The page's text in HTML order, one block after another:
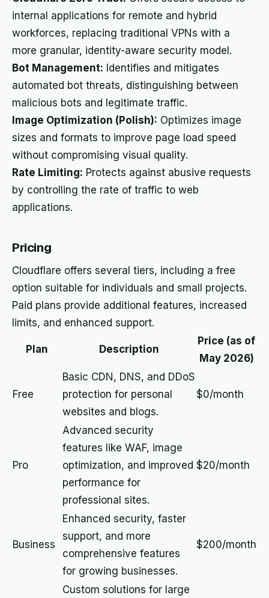
internal applications for remote and hybrid
workforces, replacing traditional VPNs with a
more granular, identity-aware security model.
Bot Management: Identifies and mitigates
automated bot threats, distinguishing between
malicious bots and legitimate traffic.
Image Optimization (Polish): Optimizes image
sizes and formats to improve page load speed
without compromising visual quality.
Rate Limiting: Protects against abusive requests
by controlling the rate of traffic to web
applications.
Pricing
Cloudflare offers several tiers, including a free
option suitable for individuals and small projects.
Paid plans provide additional features, increased
limits, and enhanced support.
Plan Description
Price (as of
May 2026)
Free
Basic CDN, DNS, and DDoS
protection for personal
websites and blogs.
$0/month
Pro
Advanced security
features like WAF, image
optimization, and improved
performance for
professional sites.
$20/month
Business
Enhanced security, faster
support, and more
comprehensive features
for growing businesses.
$200/month
Custom solutions for large